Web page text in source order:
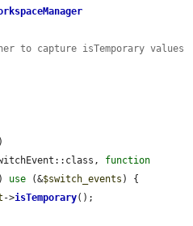
to capture isTemporary values
)
function
) use (&$switch_events ) {
->isTemporary();